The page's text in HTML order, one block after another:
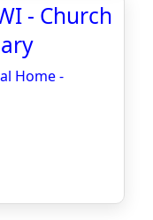
- Church
Home -